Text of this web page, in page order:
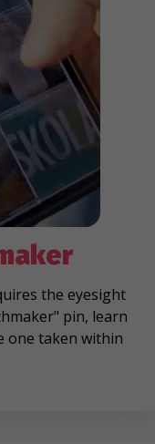
the eyesight
pin, learn
one taken within